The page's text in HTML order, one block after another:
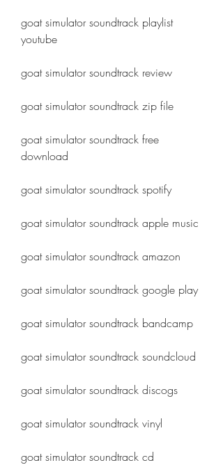
goat simulator soundtrack playlist
youtube
goat simulator soundtrack review
goat simulator soundtrack zip file
goat simulator soundtrack free
download
goat simulator soundtrack spotify
goat simulator soundtrack apple music
goat simulator soundtrack amazon
goat simulator soundtrack google play
goat simulator soundtrack bandcamp
goat simulator soundtrack soundcloud
goat simulator soundtrack discogs
goat simulator soundtrack vinyl
goat simulator soundtrack cd